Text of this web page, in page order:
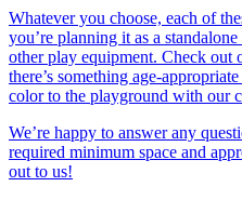
Whatever you choose, each of
you’re planning it as a
other play equipment. Check out
there’s something age-
color to the playground with our
We’re happy to answer any
required minimum space and
out to us!